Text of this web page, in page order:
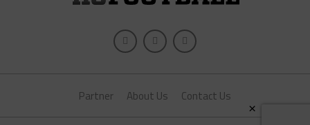
Partner About Us Contact Us
×